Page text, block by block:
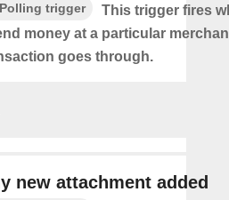
Polling trigger
This trigger fires
money at a particular
goes through.
new attachment added